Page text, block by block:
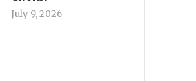
July 9, 2026